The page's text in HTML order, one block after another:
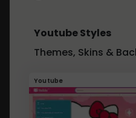
Youtube Styles
Themes, Skins &
Youtube